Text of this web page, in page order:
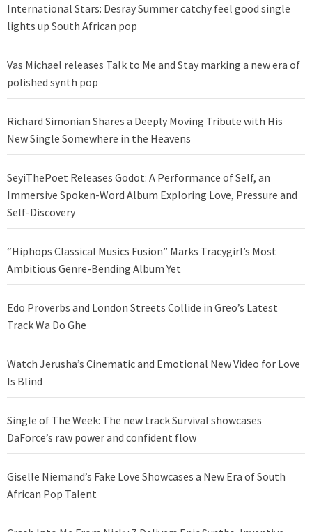
International Stars: Desray Summer catchy feel good single
lights up South African pop
Vas Michael releases Talk to Me and Stay marking a new era of
polished synth pop
Richard Simonian Shares a Deeply Moving Tribute with His
New Single Somewhere in the Heavens
SeyiThePoet Releases Godot: A Performance of Self, an
Immersive Spoken-Word Album Exploring Love, Pressure and
Self-Discovery
“Hiphops Classical Musics Fusion” Marks Tracygirl’s Most
Ambitious Genre-Bending Album Yet
Edo Proverbs and London Streets Collide in Greo’s Latest
Track Wa Do Ghe
Watch Jerusha’s Cinematic and Emotional New Video for Love
Is Blind
Single of The Week: The new track Survival showcases
DaForce’s raw power and confident flow
Giselle Niemand’s Fake Love Showcases a New Era of South
African Pop Talent